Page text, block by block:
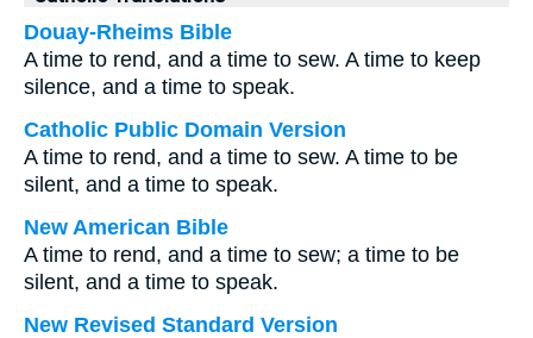
Douay-Rheims Bible
A time to rend, and a time to sew. A time to keep
silence, and a time to speak.
Catholic Public Domain Version
A time to rend, and a time to sew. A time to be
silent, and a time to speak.
New American Bible
A time to rend, and a time to sew; a time to be
silent, and a time to speak.
New Revised Standard Version